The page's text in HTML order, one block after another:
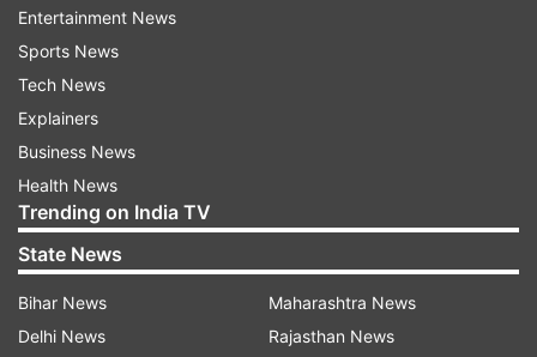
action against the same.
Speaking at a press conference, BJP national
spokesperson Sambit Patra claimed, "Goel
demanded Rs 1 crore from the MCD junior
engineer, saying it was needed for giving Diwali
gifts to 100-150 leaders."
He also said Goel was the "right hand" of Kejriwal
who never took any decision in the matters of
the Municipal Corporation of Delhi (MCD)
Entertainment News
Sports News
Tech News
Explainers
Business News
Health News
Trending on India TV
State News
Bihar News
Delhi News
Maharashtra News
Rajasthan News